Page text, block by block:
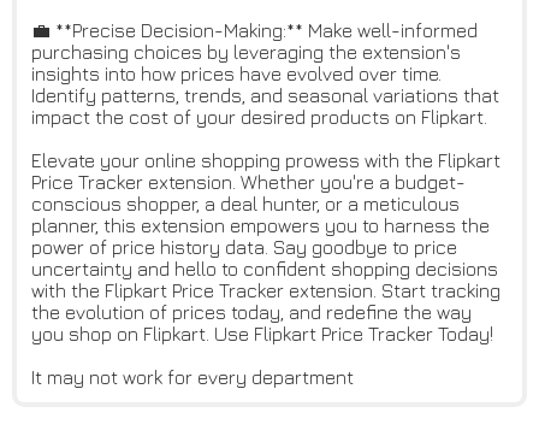
💼 **Precise Decision-Making:** Make well-informed
purchasing choices by leveraging the extension's
insights into how prices have evolved over time.
Identify patterns, trends, and seasonal variations that
impact the cost of your desired products on Flipkart.
Elevate your online shopping prowess with the Flipkart
Price Tracker extension. Whether you're a budget-
conscious shopper, a deal hunter, or a meticulous
planner, this extension empowers you to harness the
power of price history data. Say goodbye to price
uncertainty and hello to confident shopping decisions
with the Flipkart Price Tracker extension. Start tracking
the evolution of prices today, and redefine the way
you shop on Flipkart. Use Flipkart Price Tracker Today!
It may not work for every department